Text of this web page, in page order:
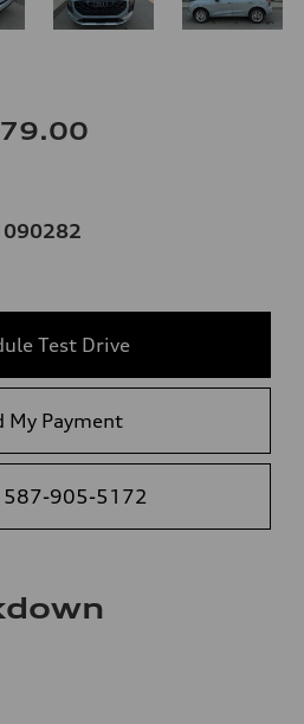
Test Drive
My Payment
587-905-5172